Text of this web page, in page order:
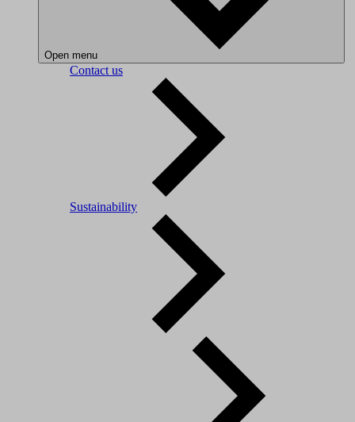
Open menu
Contact us
Sustainability